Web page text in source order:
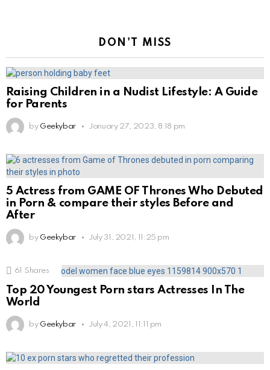
DON'T MISS
Raising Children in a Nudist Lifestyle: A Guide
for Parents
by Geekybar January 27, 2023, 8:18 pm
5 Actress from GAME OF Thrones Who Debuted
in Porn & compare their styles Before and
After
by Geekybar July 31, 2021, 11:25 pm
61 Shares
Top 20 Youngest Porn stars Actresses In The
World
by Geekybar July 4, 2021, 11:11 pm